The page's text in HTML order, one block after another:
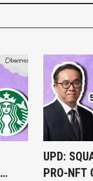
UPD:
PRO-NFT